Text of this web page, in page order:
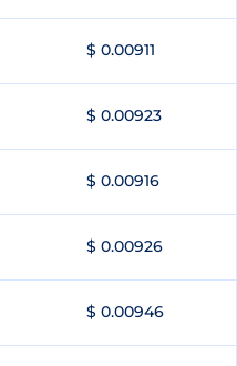
$ 0.00911
$ 0.00923
$ 0.00916
$ 0.00926
$ 0.00946